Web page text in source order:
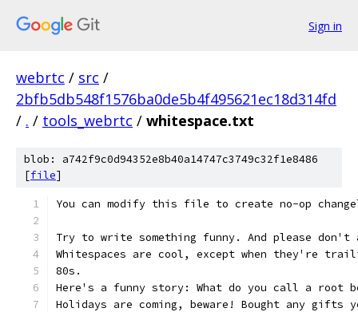
Sign in
webrtc / src /
2bfb5db548f1576ba0de5b4f495621ec18d314fd
/ . / tools_webrtc / whitespace.txt
blob: a742f9c0d94352e8b40a14747c3749c32f1e8486
[file]
You can modify this file to create no-op
Try to write something funny. And please
Whitespaces are cool, except when they're
80s.
Here's a funny story: What do you call a root
Holidays are coming, beware! Bought any gifts